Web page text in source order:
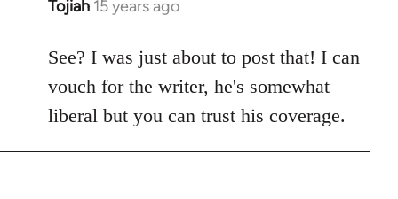
Tojiah 15 years ago
In
to
Welcome
libcom.org
See? I was just about to post that! I can
vouch for the writer, he's somewhat
liberal but you can trust his coverage.